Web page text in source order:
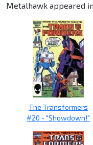
Metalhawk appeared
The Transformers
#20 - "Showdown!"